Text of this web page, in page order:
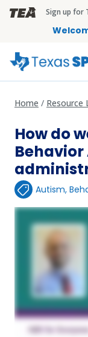
TEA
Sign up for
Home Resource
How do
Autism,